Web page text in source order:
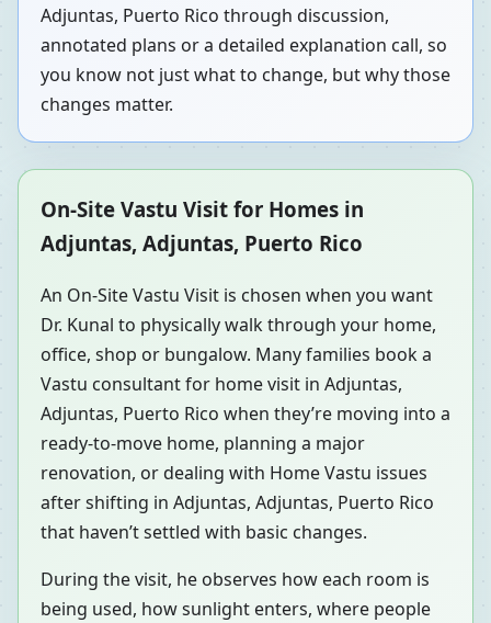
Adjuntas, Puerto Rico through discussion,
annotated plans or a detailed explanation call, so
you know not just what to change, but why those
changes matter.
On-Site Vastu Visit for Homes in
Adjuntas, Adjuntas, Puerto Rico
An On-Site Vastu Visit is chosen when you want
Dr. Kunal to physically walk through your home,
office, shop or bungalow. Many families book a
Vastu consultant for home visit in Adjuntas,
Adjuntas, Puerto Rico when they’re moving into a
ready-to-move home, planning a major
renovation, or dealing with Home Vastu issues
after shifting in Adjuntas, Adjuntas, Puerto Rico
that haven’t settled with basic changes.
During the visit, he observes how each room is
being used, how sunlight enters, where people